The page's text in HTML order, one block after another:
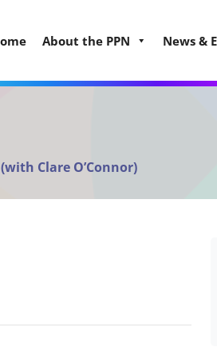
About the PPN News &
Clare O’Connor)